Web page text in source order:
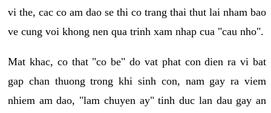
vi the, cac co am dao se thi co trang thai thut lai nham bao
ve cung voi khong nen qua trinh xam nhap cua "cau nho".
Mat khac, co that "co be" do vat phat con dien ra vi bat
gap chan thuong trong khi sinh con, nam gay ra viem
nhiem am dao, "lam chuyen ay" tinh duc lan dau gay an